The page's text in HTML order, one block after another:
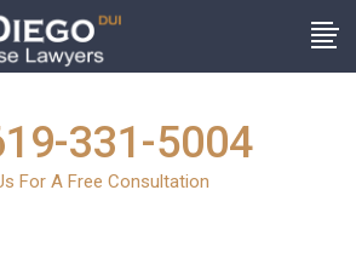
331-5004
For A Free Consultation